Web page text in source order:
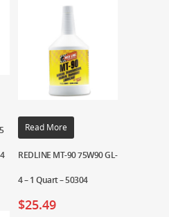
Read More
REDLINE MT-90 75W90 GL-
4 – 1 Quart – 50304
$25.49